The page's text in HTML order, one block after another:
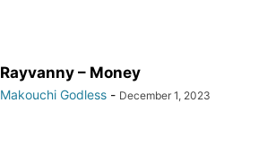
Rayvanny – Money
Makouchi Godless - December 1, 2023